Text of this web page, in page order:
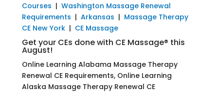
Courses | Washington Massage Renewal
Requirements | Arkansas | Massage Therapy
CE New York| CE Massage
Get your CEs done with CE Massage® this
August!
Online Learning Alabama Massage Therapy
Renewal CE Requirements, Online Learning
Alaska Massage Therapy Renewal CE